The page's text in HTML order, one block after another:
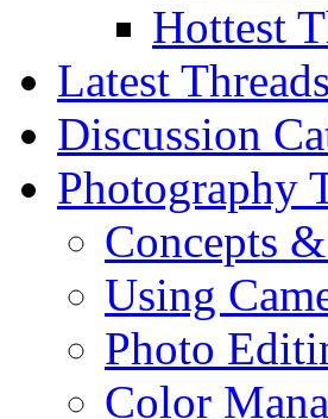
Hottest
Latest Threads
Discussion
Photography
Concepts
Using
Photo
Color